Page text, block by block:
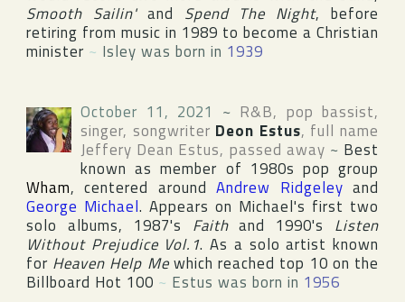
Smooth Sailin'and Spend The Night, before
retiring from music in 1989 to become a Christian
minister ~ Isley was born in 1939
October 11, 2021 ~ R&B, pop bassist,
singer, songwriter Deon Estus, full name
Jeffery Dean Estus, passed away ~ Best
known as member of 1980s pop group
Wham, centered aroundAndrew Ridgeley and
George Michael. Appears on Michael's first two
solo albums, 1987's Faithand 1990's Listen
Without Prejudice Vol.1. As a solo artist known
for Heaven Help Mewhich reached top 10 on the
Billboard Hot 100 ~ Estus was born in 1956